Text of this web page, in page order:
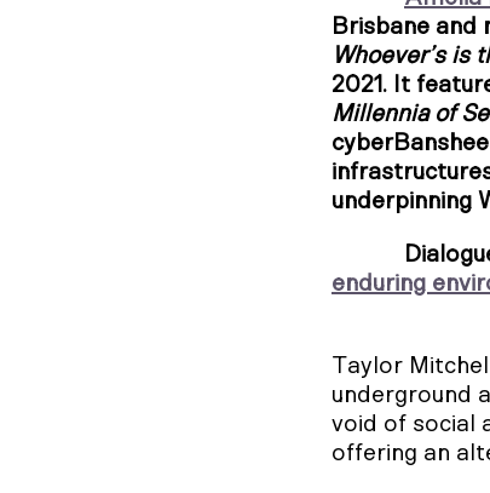
Brisbane and
Whoever’s is
2021. It
Millennia of
underpinning
enduring
Taylor
underground
void of social
offering an